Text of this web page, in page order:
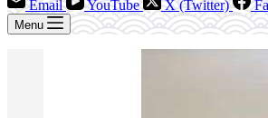
Email
YouTube X (Twitter)
Menu